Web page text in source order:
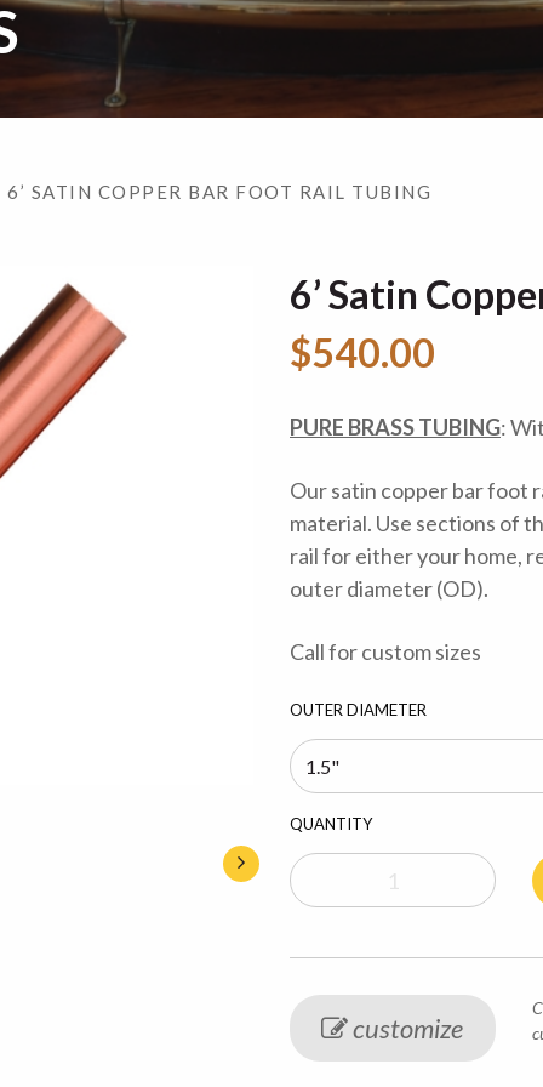
SATIN COPPER BAR FOOT RAIL TUBING
6’ Satin
$540.00
PURE BRASS TUBING:
Our satin copper bar foot
material. Use sections of
rail for either your home,
outer diameter (OD).
Call for custom sizes
OUTER DIAMETER
QUANTITY
customize